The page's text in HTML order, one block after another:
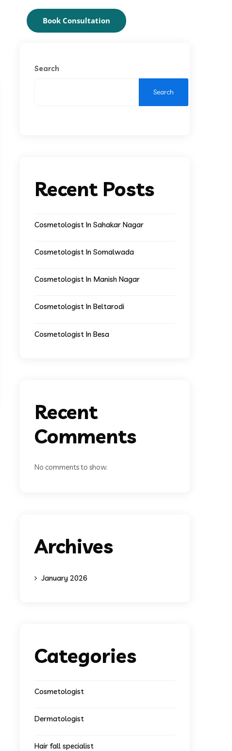
Book Consultation
Search
Search
Recent Posts
Cosmetologist In Sahakar Nagar
Cosmetologist In Somalwada
Cosmetologist In Manish Nagar
Cosmetologist In Beltarodi
Cosmetologist In Besa
Recent
Comments
No comments to show.
Archives
January 2026
Categories
Cosmetologist
Dermatologist
Hair fall specialist